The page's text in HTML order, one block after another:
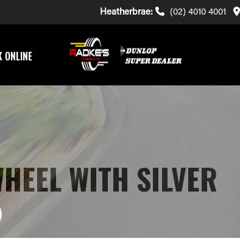
Heatherbrae: (02) 4010 4001
ONLINE
WITH SILVER